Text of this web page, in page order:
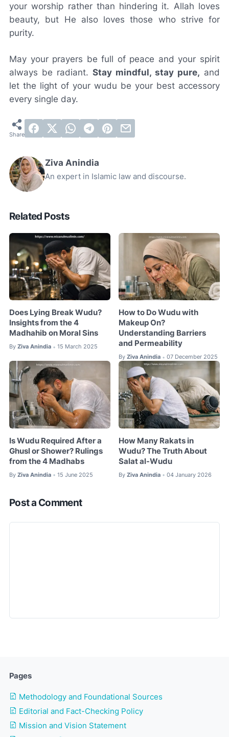
your worship rather than hindering it. Allah loves
beauty, but He also loves those who strive for
purity.
May your prayers be full of peace and your spirit
always be radiant. Stay mindful, stay pure, and
let the light of your wudu be your best accessory
every single day.
Ziva Anindia
An expert in Islamic law and discourse.
Related Posts
Does Lying Break Wudu?
Insights from the 4
Madhahib on Moral Sins
By Ziva Anindia • 15 March 2025
How to Do Wudu with
Makeup On?
Understanding Barriers
and Permeability
By Ziva Anindia • 07 December 2025
Is Wudu Required After a
Ghusl or Shower? Rulings
from the 4 Madhabs
By Ziva Anindia • 15 June 2025
How Many Rakats in
Wudu? The Truth About
Salat al-Wudu
By Ziva Anindia • 04 January 2026
Post a Comment
Pages
Methodology and Foundational Sources
Editorial and Fact-Checking Policy
Mission and Vision Statement